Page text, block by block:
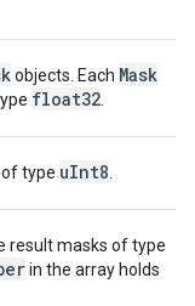
objects. Each Mask
float32
type uInt8
result masks of type
in the array holds